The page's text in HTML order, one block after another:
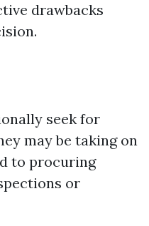
drawbacks
seek for
may be taking on
to procuring
or